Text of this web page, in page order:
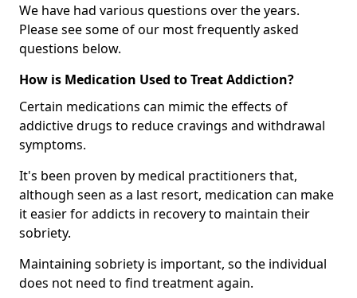
We have had various questions over the years.
Please see some of our most frequently asked
questions below.
How is Medication Used to Treat Addiction?
Certain medications can mimic the effects of
addictive drugs to reduce cravings and withdrawal
symptoms.
It's been proven by medical practitioners that,
although seen as a last resort, medication can make
it easier for addicts in recovery to maintain their
sobriety.
Maintaining sobriety is important, so the individual
does not need to find treatment again.